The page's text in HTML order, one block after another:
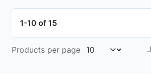
1-10 of 15
Products per page